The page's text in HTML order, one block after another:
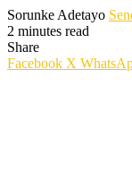
Sorunke Adetayo
2 minutes read
Share
Facebook X